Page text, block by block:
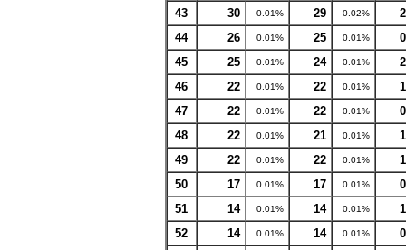
43
30 0.01% 29 0.02%
2
44
26 0.01% 25 0.01%
0
45
25 0.01% 24 0.01%
2
46
22 0.01% 22 0.01%
1
47
22 0.01% 22 0.01%
0
48
22 0.01% 21 0.01%
1
49
22 0.01% 22 0.01%
1
50
17 0.01% 17 0.01%
0
51
14 0.01% 14 0.01%
1
52
14 0.01% 14 0.01%
0